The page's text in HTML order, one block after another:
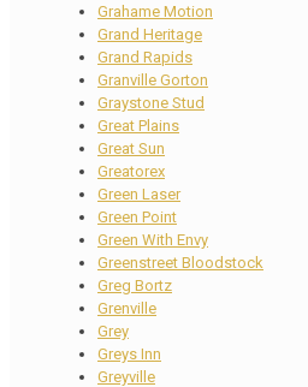
Grahame Motion
Grand Heritage
Grand Rapids
Granville Gorton
Graystone Stud
Great Plains
Great Sun
Greatorex
Green Laser
Green Point
Green With Envy
Greenstreet Bloodstock
Greg Bortz
Grenville
Grey
Greys Inn
Greyville